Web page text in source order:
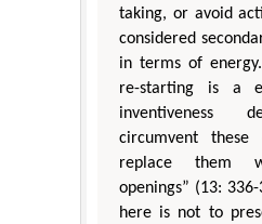
taking, or avoid
considered
in terms of
re-starting is a
inventiveness
circumvent these
replace them
openings” (13:
here is not to